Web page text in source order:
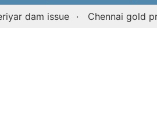
issue Chennai gold price